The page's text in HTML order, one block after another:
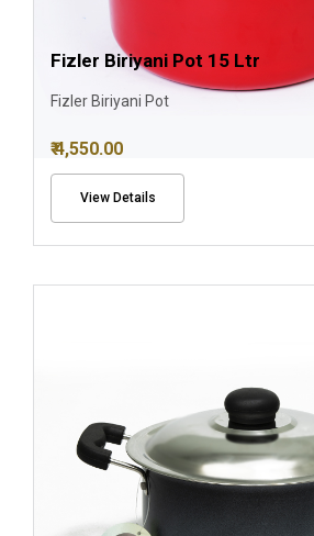
Fizler Biriyani Pot 15 Ltr
Fizler Biriyani Pot
₹ 4,550.00
View Details